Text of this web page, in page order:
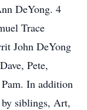
DeYong. 4
Trace
John DeYong
Pete,
In addition
by siblings, Art,